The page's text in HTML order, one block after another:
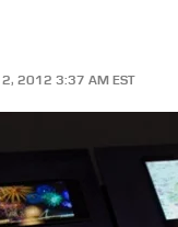
2, 2012 3:37 AM EST